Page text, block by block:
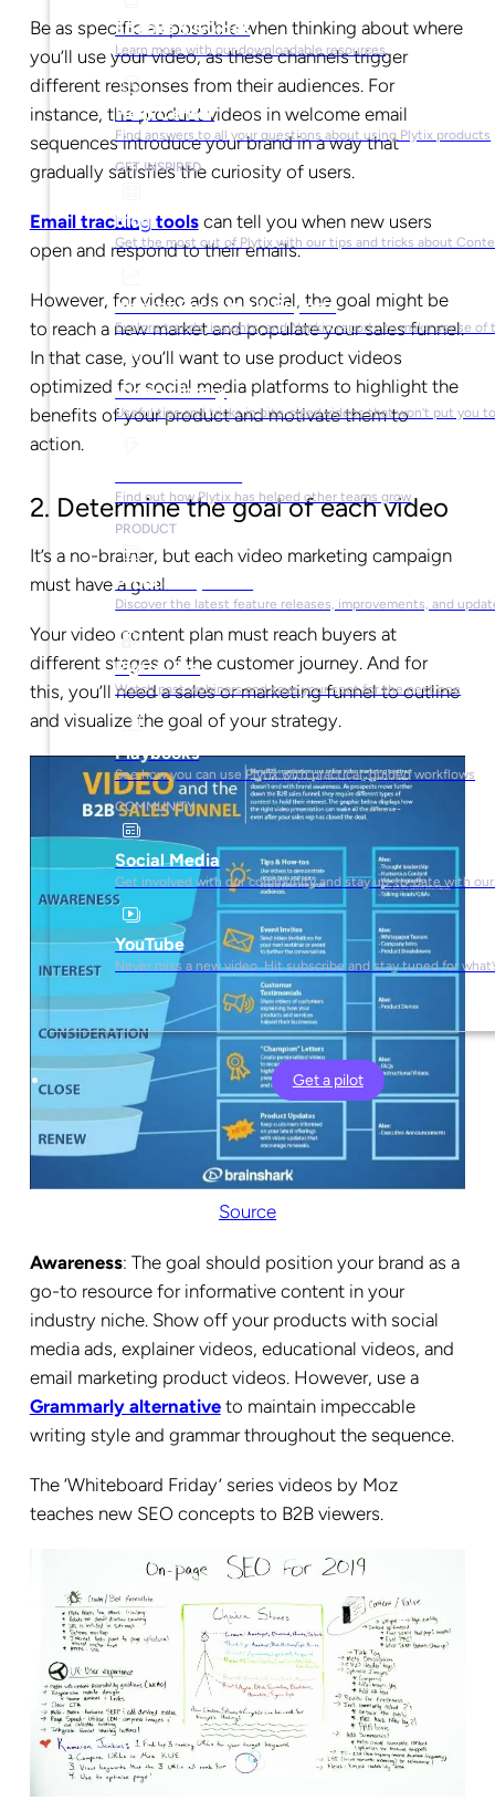
Ebooks & Guides
Learn more with our downloadable resources
Help Center
Find answers to all your questions about using Plytix products
GET INSPIRED
Blog
Get the most out of Plytix with our tips and tricks about
Market Research & Reports
Explore trends, insights, and Napkin reports to make sense of
Video Library
Useful tips and tricks in bite-sized videos that won’t put you
Find out how Plytix has helped other teams grow
PRODUCT
Product Updates
Discover the latest feature releases, improvements, and
Plytix Live
Watch past webinars and save your spot for the next one
Playbooks
See how you can use Plytix with practical, guided workflows
COMMUNITY
Social Media
Get involved with our community and stay up-to-date with our
YouTube
Never miss a new video. Hit subscribe and stay tuned for
Get a pilot
Be as specific as possible when thinking about where
you’ll use your video, as these channels trigger
different responses from their audiences. For
instance, the product videos in welcome email
sequences introduce your brand in a way that
gradually satisfies the curiosity of users.
Email tracking toolscan tell you when new users
open and respond to their emails.
However, for video ads on social, the goal might be
to reach a new market and populate your sales funnel.
In that case, you’ll want to use product videos
optimized for social media platforms to highlight the
benefits of your product and motivate them to
action.
2. Determine the goal of each video
It’s a no-brainer, but each video marketing campaign
must have a goal.
Your video content plan must reach buyers at
different stages of the customer journey. And for
this, you’ll need a sales or marketing funnel to outline
and visualize the goal of your strategy.
Source
Awareness: The goal should position your brand as a
go-to resource for informative content in your
industry niche. Show off your products with social
media ads, explainer videos, educational videos, and
email marketing product videos. However, use a
Grammarly alternativeto maintain impeccable
writing style and grammar throughout the sequence.
The ‘Whiteboard Friday’ series videos by Moz
teaches new SEO concepts to B2B viewers.